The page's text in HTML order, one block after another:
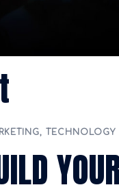
, TECHNOLOGY